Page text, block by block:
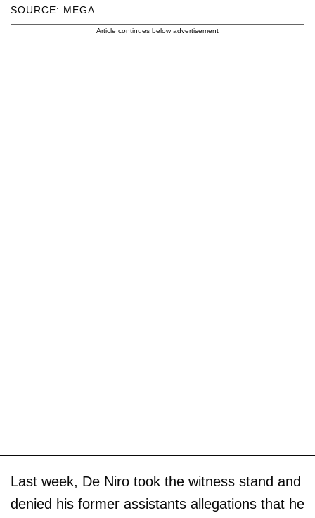
SOURCE: MEGA
Article continues below advertisement
Last week, De Niro took the witness stand and
denied his former assistants allegations that he